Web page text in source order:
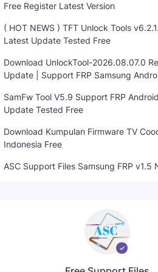
Free Register Latest Version
( HOT NEWS ) TFT Unlock Tools
Latest Update Tested Free
Download UnlockTool-2026.08.07.0
Update | Support FRP Samsung
SamFw Tool V5.9 Support FRP
Update Tested Free
Download Kumpulan Firmware TV
Indonesia Free
ASC Support Files Samsung FRP v1.5